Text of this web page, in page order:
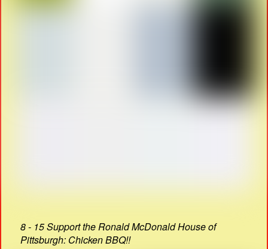
8 - 15 Support the Ronald McDonald House of
Pittsburgh: Chicken BBQ!!